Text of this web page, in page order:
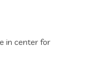
in center for